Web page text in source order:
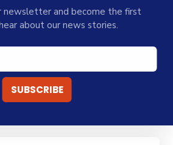
newsletter and become the first
about our news stories.